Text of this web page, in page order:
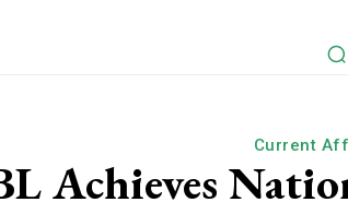
Current
Achieves